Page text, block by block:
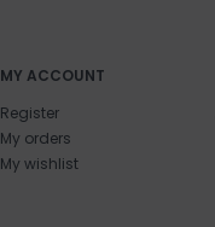
MY ACCOUNT
Register
My orders
My wishlist